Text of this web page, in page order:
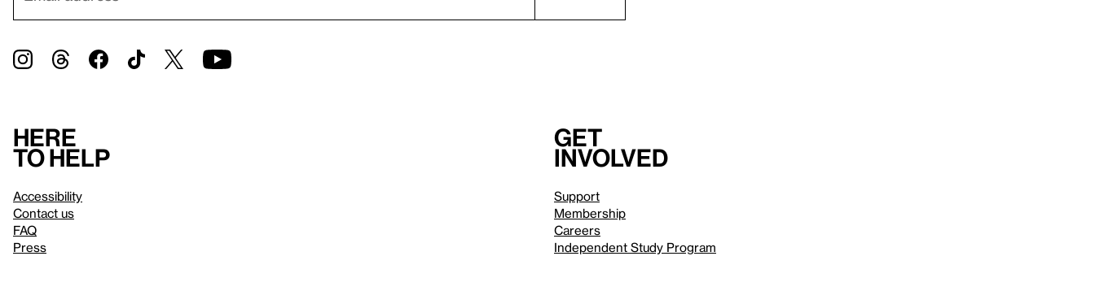
Here
to help
Accessibility
Contact us
FAQ
Press
Get
involved
Support
Membership
Careers
Independent Study Program